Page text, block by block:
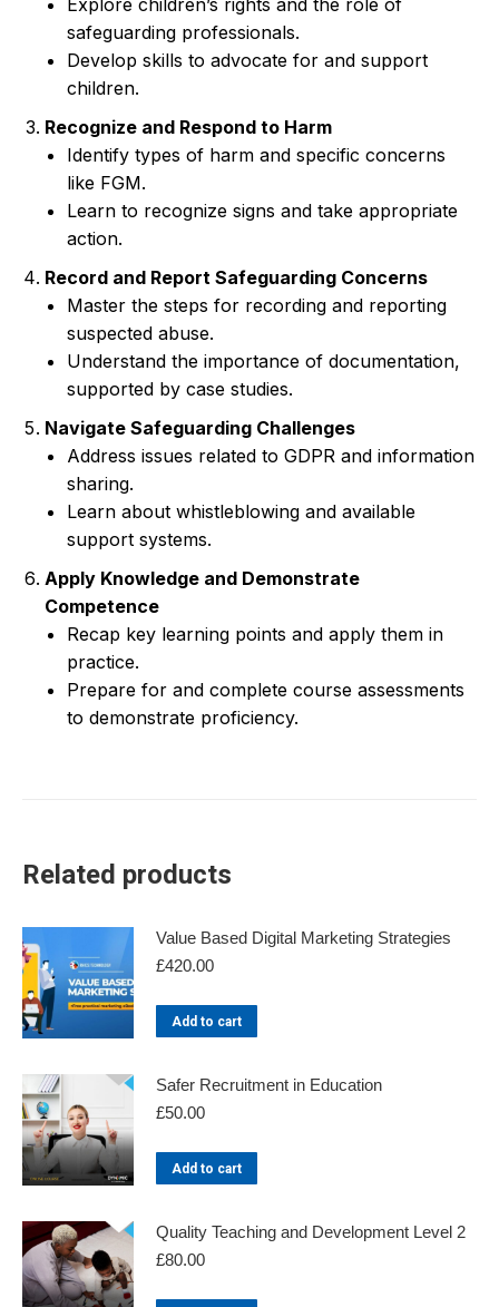
Explore children’s rights and the role of
safeguarding professionals.
Develop skills to advocate for and support
children.
Recognize and Respond to Harm
Identify types of harm and specific concerns
like FGM.
Learn to recognize signs and take appropriate
action.
Record and Report Safeguarding Concerns
Master the steps for recording and reporting
suspected abuse.
Understand the importance of documentation,
supported by case studies.
Navigate Safeguarding Challenges
Address issues related to GDPR and information
sharing.
Learn about whistleblowing and available
support systems.
Apply Knowledge and Demonstrate
Competence
Recap key learning points and apply them in
practice.
Prepare for and complete course assessments
to demonstrate proficiency.
Related products
Value Based Digital Marketing Strategies
£420.00
Add to cart
Safer Recruitment in Education
£50.00
Add to cart
Quality Teaching and Development Level 2
£80.00